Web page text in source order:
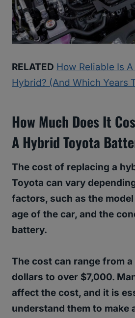
RELATED How Reliable Is
Hybrid? (And Which Years
How Much Does It
A Hybrid Toyota
The cost of replacing a
Toyota can vary
factors, such as the
age of the car, and the
battery.
The cost can range from
dollars to over $7,000.
affect the cost, and it is
understand them to make